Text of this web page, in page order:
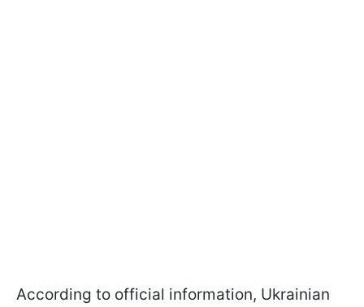
According to official information, Ukrainian